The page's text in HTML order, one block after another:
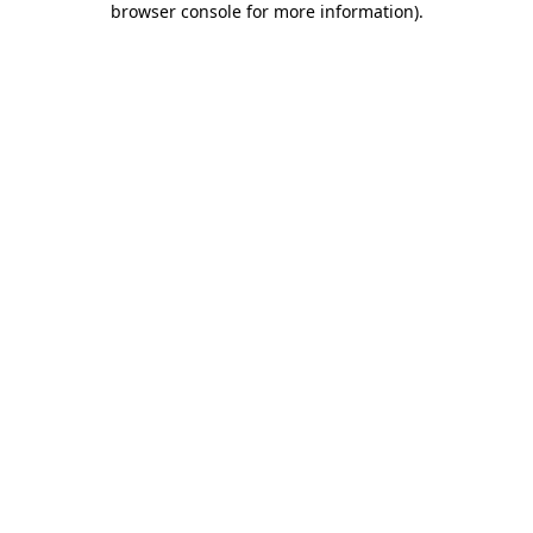
browser console for more information).